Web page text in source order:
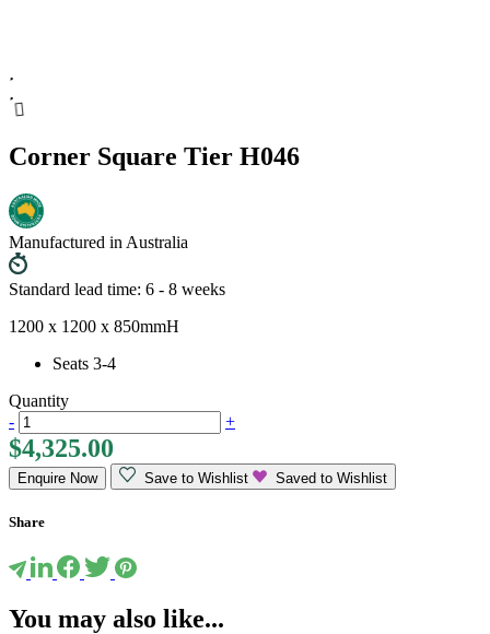
Corner Square Tier H046
Manufactured in Australia
Standard lead time: 6 - 8 weeks
1200 x 1200 x 850mmH
Seats 3-4
Quantity
-
+
$4,325.00
Enquire Now Save to Wishlist Saved to Wishlist
Share
You may also like...